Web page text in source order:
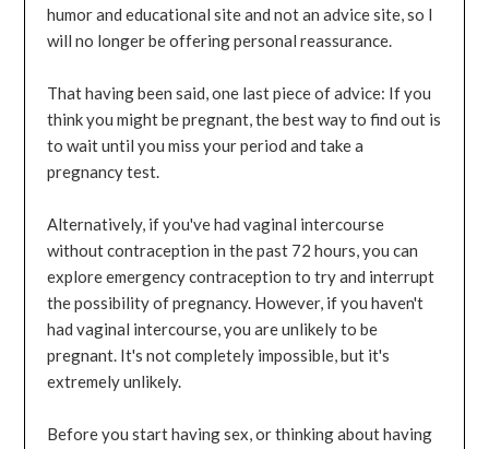
humor and educational site and not an advice site, so I
will no longer be offering personal reassurance.
That having been said, one last piece of advice: If you
think you might be pregnant, the best way to find out is
to wait until you miss your period and take a
pregnancy test.
Alternatively, if you've had vaginal intercourse
without contraception in the past 72 hours, you can
explore emergency contraception to try and interrupt
the possibility of pregnancy. However, if you haven't
had vaginal intercourse, you are unlikely to be
pregnant. It's not completely impossible, but it's
extremely unlikely.
Before you start having sex, or thinking about having